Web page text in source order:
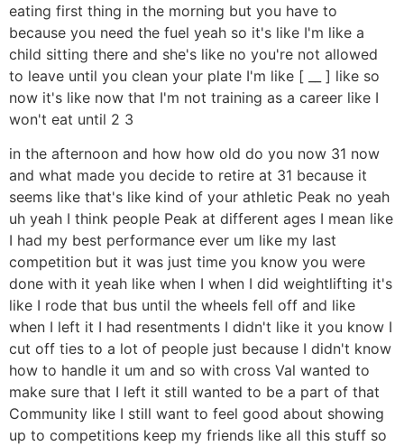
eating first thing in the morning but you have to
because you need the fuel yeah so it's like I'm like a
child sitting there and she's like no you're not allowed
to leave until you clean your plate I'm like [ __ ] like so
now it's like now that I'm not training as a career like I
won't eat until 2 3
in the afternoon and how how old do you now 31 now
and what made you decide to retire at 31 because it
seems like that's like kind of your athletic Peak no yeah
uh yeah I think people Peak at different ages I mean like
I had my best performance ever um like my last
competition but it was just time you know you were
done with it yeah like when I when I did weightlifting it's
like I rode that bus until the wheels fell off and like
when I left it I had resentments I didn't like it you know I
cut off ties to a lot of people just because I didn't know
how to handle it um and so with cross Val wanted to
make sure that I left it still wanted to be a part of that
Community like I still want to feel good about showing
up to competitions keep my friends like all this stuff so